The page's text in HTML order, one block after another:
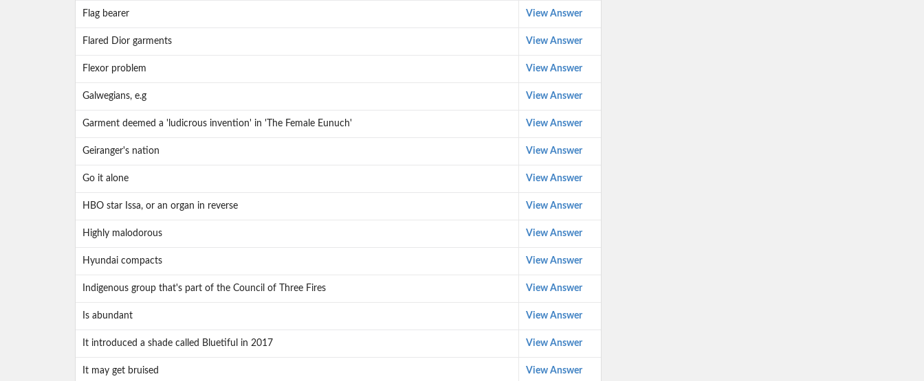
Flag bearer View Answer
Flared Dior garments View Answer
Flexor problem View Answer
Galwegians, e.g View Answer
Garment deemed a 'ludicrous invention' in 'The Female Eunuch' View Answer
Geiranger's nation View Answer
Go it alone View Answer
HBO star Issa, or an organ in reverse View Answer
Highly malodorous View Answer
Hyundai compacts View Answer
Indigenous group that's part of the Council of Three Fires View Answer
Is abundant View Answer
It introduced a shade called Bluetiful in 2017 View Answer
It may get bruised View Answer